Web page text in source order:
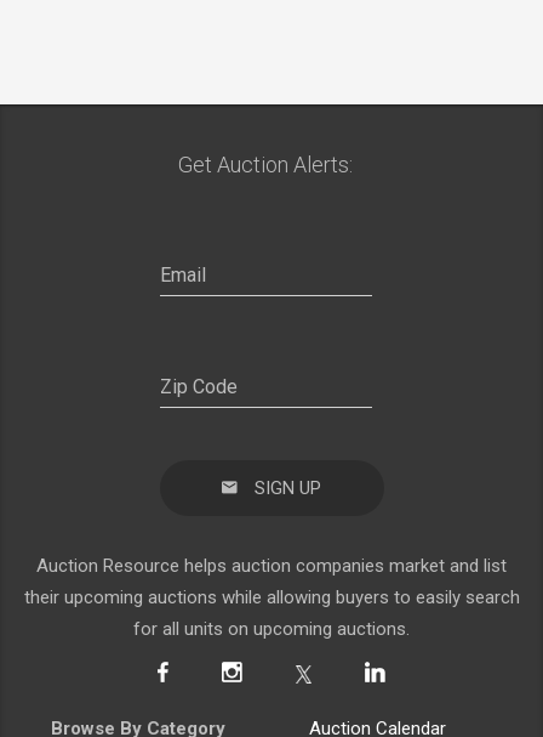
Get Auction Alerts:
SIGN UP
Auction Resource helps auction companies market and list
their upcoming auctions while allowing buyers to easily search
for all units on upcoming auctions.
Browse By Category Auction Calendar